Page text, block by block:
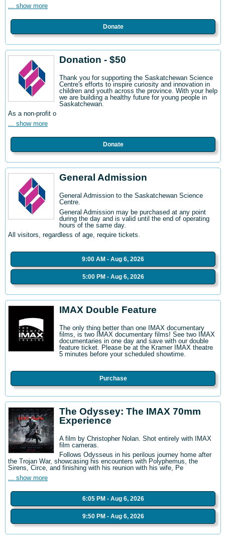
... show more
Donate
Donation - $50
Thank you for supporting the Saskatchewan Science
Centre's efforts to inspire curiosity and innovation in
children and youth across the province. With your help
we are building a healthy future for young people in
Saskatchewan.
As a non-profit o
... show more
Donate
General Admission
General Admission to the Saskatchewan Science
Centre
General Admission may be purchased at any point
during the day and is valid until the end of operating
hours of the same day.
All visitors, regardless of age, require tickets.
9:00 AM - Aug 6, 2026
5:00 PM - Aug 6, 2026
IMAX Double Feature
The only thing better than one IMAX documentary
films, is two IMAX documentary films! See two IMAX
documentaries in one day and save with our double
feature ticket. Please be at the Kramer IMAX theatre
5 minutes before your scheduled showtime.
Purchase
The Odyssey: The IMAX 70mm
Experience
A film by Christopher Nolan. Shot entirely with IMAX
film cameras.
Follows Odysseus in his perilous journey home after
the Trojan War, showcasing his encounters with Polyphemus, the
Sirens, Circe, and finishing with his reunion with his wife, Pe
... show more
6:05 PM - Aug 6, 2026
9:50 PM - Aug 6, 2026